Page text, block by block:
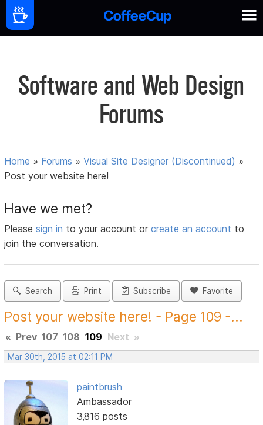
Software and Web Design
Forums
Home » Forums »Visual Site Designer (Discontinued) »
Post your website here!
Have we met?
Pleasesign in to your account orcreate an account to
join the conversation.
Search Print Subscribe Favorite
Post your website here! - Page 109 -...
« Prev 107 108 109 Next »
Mar 30th, 2015 at 02:11 PM
paintbrush
Ambassador
3,816 posts